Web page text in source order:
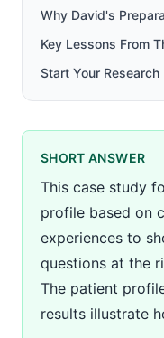
Why David's
Key Lessons From
Start Your Research
SHORT ANSWER
This case study
profile based on
experiences to
questions at the
The patient
results illustrate